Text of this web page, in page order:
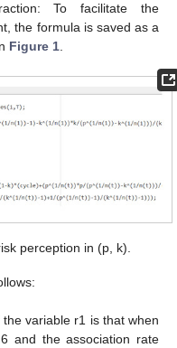
To facilitate the
the formula is saved as a
Figure 1
perception in (p, k).
variable r1 is that when
and the association rate